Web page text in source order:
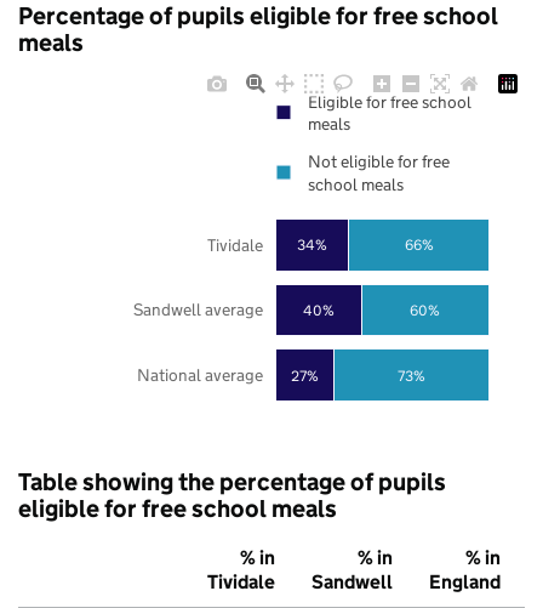
Percentage of pupils eligible for free school
meals
27%
40%
34%
73%
60%
66%
National average
Sandwell average
Tividale
Eligible for free school
meals
Not eligible for free
school meals
Table showing the percentage of pupils
eligible for free school meals
% in
Tividale
% in
Sandwell
% in
England